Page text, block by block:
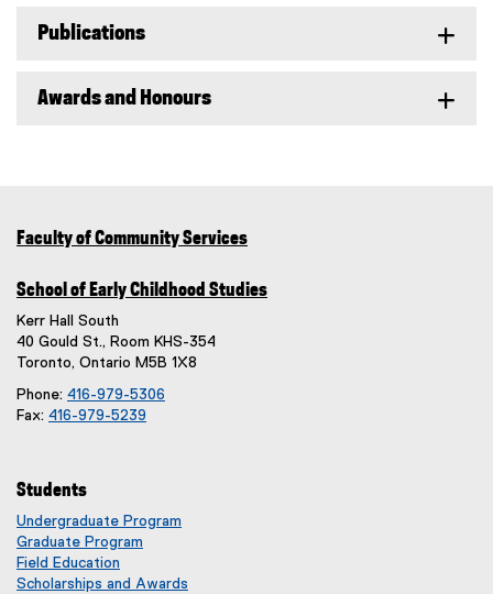
Publications
Awards and Honours
Faculty of Community Services
School of Early Childhood Studies
Kerr Hall South
40 Gould St., Room KHS-354
Toronto, Ontario M5B 1X8
Phone: 416-979-5306
Fax: 416-979-5239
Students
Undergraduate Program
Graduate Program
Field Education
Scholarships and Awards